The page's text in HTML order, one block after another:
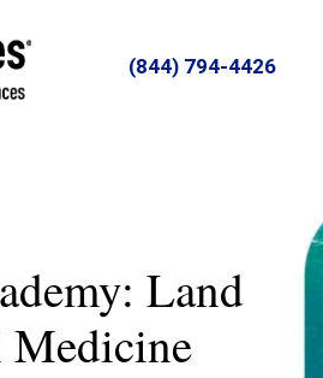
(844) 794-4426
Land